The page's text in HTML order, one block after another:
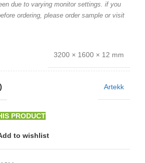
due to varying monitor settings. if you
ordering, please order sample or visit
3200 × 1600 × 12 mm
Artekk
PRODUCT
to wishlist